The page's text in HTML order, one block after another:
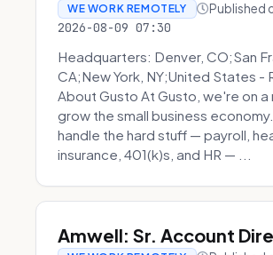
WE WORK REMOTELY Published
2026-08-09 07:30
Headquarters: Denver, CO;San
CA;New York, NY;United States -
About Gusto At Gusto, we're on a
grow the small business
handle the hard stuff — payroll,
insurance, 401(k)s, and HR — ...
Amwell: Sr. Account